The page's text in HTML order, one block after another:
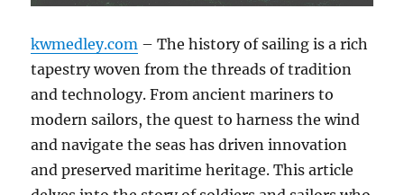
kwmedley.com – The history of sailing is a rich
tapestry woven from the threads of tradition
and technology. From ancient mariners to
modern sailors, the quest to harness the wind
and navigate the seas has driven innovation
and preserved maritime heritage. This article